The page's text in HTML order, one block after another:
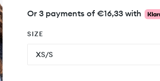
Or 3 payments of €16,33 with
SIZE
XS/S